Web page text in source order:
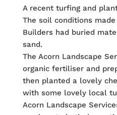
A recent turfing and
The soil conditions
Builders had buried
sand.
The Acorn Landscape
organic fertiliser and
then planted a lovely
with some lovely local
Acorn Landscape